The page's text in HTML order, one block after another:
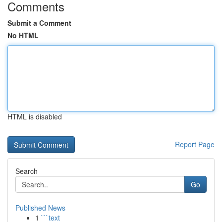
Comments
Submit a Comment
No HTML
HTML is disabled
Report Page
Search
Go
Published News
1 ```text